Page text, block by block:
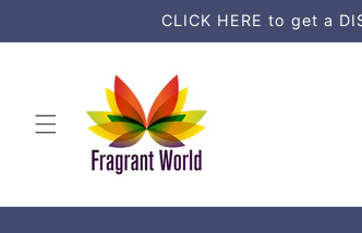
CLICK HERE to get a